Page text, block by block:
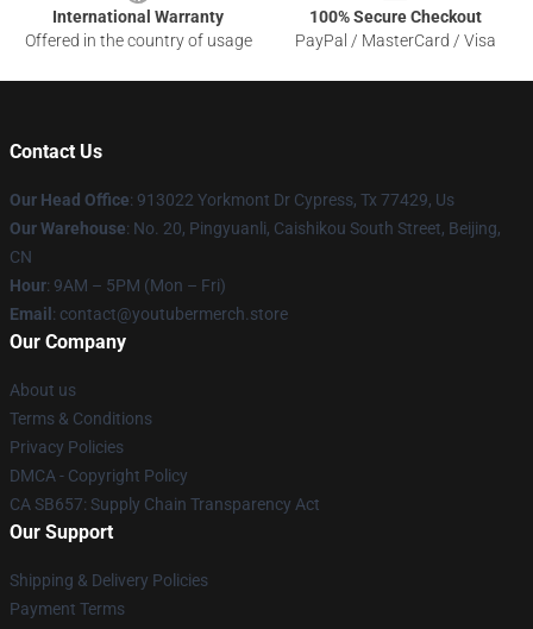
International Warranty
Offered in the country of usage
100% Secure Checkout
PayPal / MasterCard / Visa
Contact Us
Our Head Office: 913022 Yorkmont Dr Cypress, Tx 77429, Us
Our Warehouse: No. 20, Pingyuanli, Caishikou South Street, Beijing,
CN
Hour: 9AM – 5PM (Mon – Fri)
Email : contact@youtubermerch.store
Our Company
About us
Terms & Conditions
Privacy Policies
DMCA - Copyright Policy
CA SB657: Supply Chain Transparency Act
Our Support
Shipping & Delivery Policies
Payment Terms